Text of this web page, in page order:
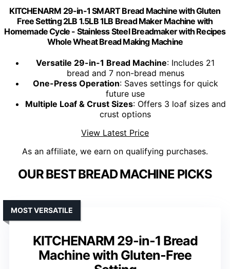
KITCHENARM 29-in-1 SMART Bread Machine with Gluten
Free Setting 2LB 1.5LB 1LB Bread Maker Machine with
Homemade Cycle - Stainless Steel Breadmaker with Recipes
Whole Wheat Bread Making Machine
Versatile 29-in-1 Bread Machine: Includes 21
bread and 7 non-bread menus
One-Press Operation: Saves settings for quick
future use
Multiple Loaf & Crust Sizes: Offers 3 loaf sizes and
crust options
View Latest Price
As an affiliate, we earn on qualifying purchases.
OUR BEST BREAD MACHINE PICKS
KITCHENARM 29-in-1 Bread
Machine with Gluten-Free
MOST VERSATILE